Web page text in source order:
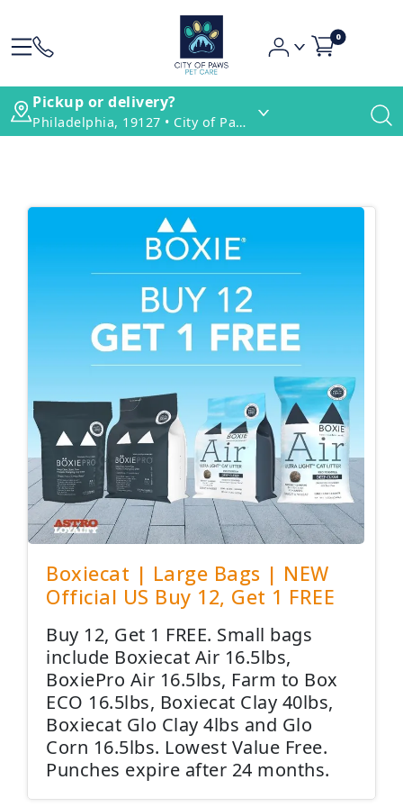
0
Pickup or delivery?
Philadelphia, 19127 • City of Paws Pet Care
Boxiecat | Large Bags | NEW
Official US Buy 12, Get 1 FREE
Buy 12, Get 1 FREE. Small bags
include Boxiecat Air 16.5lbs,
BoxiePro Air 16.5lbs, Farm to Box
ECO 16.5lbs, Boxiecat Clay 40lbs,
Boxiecat Glo Clay 4lbs and Glo
Corn 16.5lbs. Lowest Value Free.
Punches expire after 24 months.